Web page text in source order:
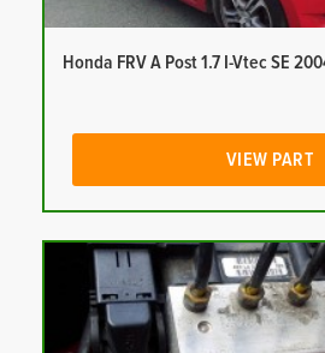
Honda FRV A Post 1.7 I-Vtec SE
VIEW PART